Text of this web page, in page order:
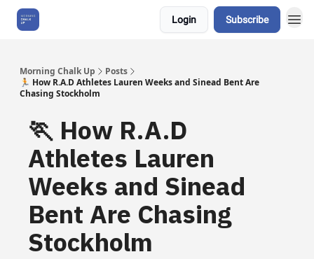
Login Subscribe
Morning Chalk Up
Posts
🏃 How R.A.D Athletes Lauren Weeks and Sinead Bent Are
Chasing Stockholm
🏃 How R.A.D
Athletes Lauren
Weeks and Sinead
Bent Are Chasing
Stockholm